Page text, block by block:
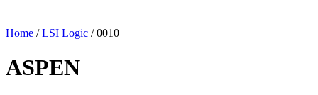
Home / LSI Logic / 0010
ASPEN